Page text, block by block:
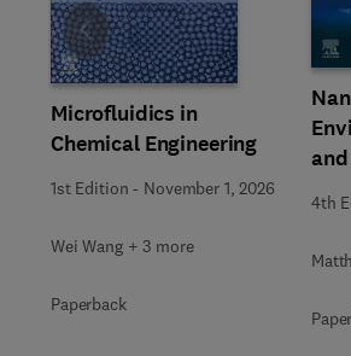
Microfluidics in
Chemical Engineering
1st Edition - November 1, 2026
Wei Wang + 3 more
Paperback
4th
Slide